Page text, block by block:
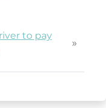
to pay
»